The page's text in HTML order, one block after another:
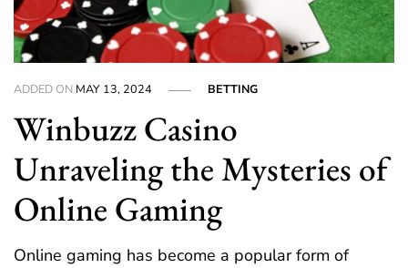
ADDED ON MAY 13, 2024 BETTING
Winbuzz Casino
Unraveling the Mysteries of
Online Gaming
Online gaming has become a popular form of